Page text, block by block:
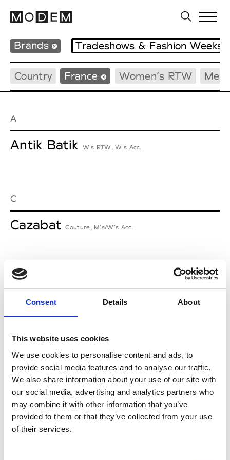
Consent Details About
This website uses cookies
We use cookies to personalise content and ads, to
provide social media features and to analyse our traffic.
We also share information about your use of our site with
our social media, advertising and analytics partners who
may combine it with other information that you’ve
provided to them or that they’ve collected from your use
of their services.
Brands Tradeshows & Fashion Weeks
Country France Women’s RTW
A
Antik Batik W’s RTW, W’s Acc.
C
Cazabat Couture, M’s/W’s Acc.
J
Jean-François Mimilla M’s/W’s Acc.
L
Lucille Thièvre